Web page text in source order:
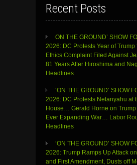
Recent Posts
ON THE GROUND’ SHOW
2026: DC Protests Year of Trump
Ethics Complaint Filed Against
81 Years After Hiroshima and
Headlines
‘ON THE GROUND’ SHOW
2026: DC Protests Netanyahu at
House… Gerald Horne on Trump
Ever Expanding War… Labor
Headlines
‘ON THE GROUND’ SHOW
2026: Trump Ramps Up Attack
and First Amendment, Dusts off